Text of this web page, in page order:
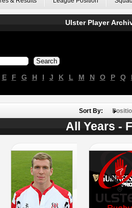
Ulster Player
E F G H I J K L M N O P Q
Sort By:
All Years - F